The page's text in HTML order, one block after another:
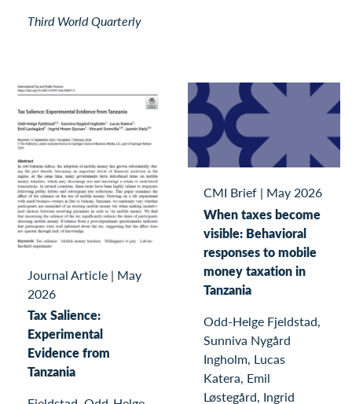
Third World Quarterly
Journal Article | May
2026
Tax Salience:
Experimental
Evidence from
Tanzania
CMI Brief | May 2026
When taxes become
visible: Behavioral
responses to mobile
money taxation in
Tanzania
Odd-Helge Fjeldstad,
Sunniva Nygård
Ingholm, Lucas
Katera, Emil
Løstegård, Ingrid